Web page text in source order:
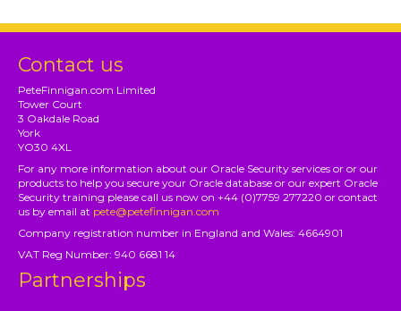
Contact us
PeteFinnigan.com Limited
Tower Court
3 Oakdale Road
York
YO30 4XL
For any more information about our Oracle Security services or or our
products to help you secure your Oracle database or our expert Oracle
Security training please call us now on +44 (0)7759 277220 or contact
us by email at pete@petefinnigan.com
Company registration number in England and Wales: 4664901
VAT Reg Number: 940 6681 14
Partnerships